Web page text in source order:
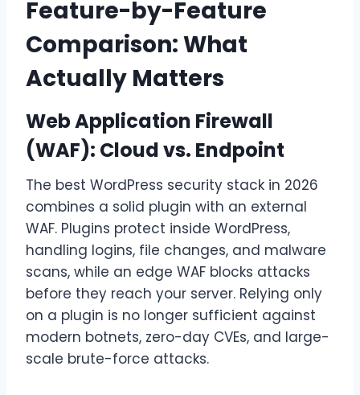
Feature-by-Feature
Comparison: What
Actually Matters
Web Application Firewall
(WAF): Cloud vs. Endpoint
The best WordPress security stack in 2026
combines a solid plugin with an external
WAF. Plugins protect inside WordPress,
handling logins, file changes, and malware
scans, while an edge WAF blocks attacks
before they reach your server. Relying only
on a plugin is no longer sufficient against
modern botnets, zero-day CVEs, and large-
scale brute-force attacks.